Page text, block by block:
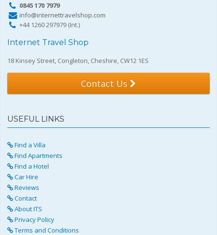
0845 170 7979
info@internettravelshop.com
+44 1260 297979 (Int.)
Internet Travel Shop
18 Kinsey Street, Congleton, Cheshire, CW12 1ES
Contact Us
USEFUL LINKS
Find a Villa
Find Apartments
Find a Hotel
Car Hire
Reviews
Contact
About ITS
Privacy Policy
Terms and Conditions